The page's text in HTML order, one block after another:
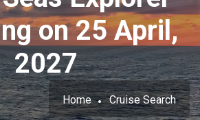
on 25 April,
2027
Home Cruise Search